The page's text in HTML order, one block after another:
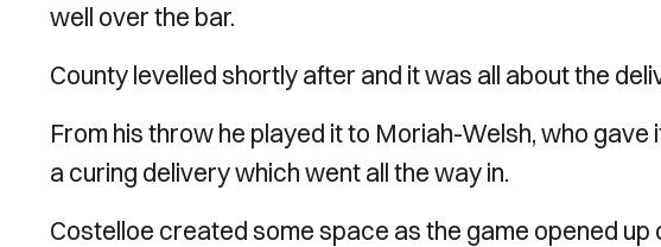
well over the bar.
County levelled shortly after and it was all about the
From his throw he played it to Moriah-Welsh, who
a curing delivery which went all the way in.
Costelloe created some space as the game opened up